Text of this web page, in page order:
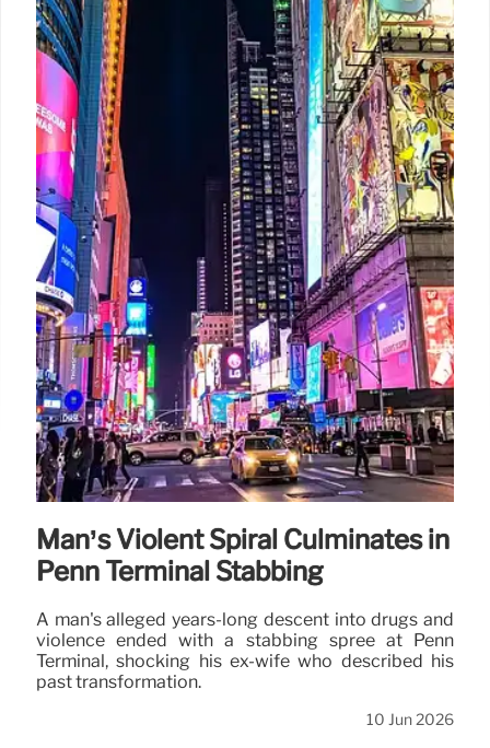
Man’s Violent Spiral Culminates in
Penn Terminal Stabbing
A man's alleged years-long descent into drugs and
violence ended with a stabbing spree at Penn
Terminal, shocking his ex-wife who described his
past transformation.
10 Jun 2026